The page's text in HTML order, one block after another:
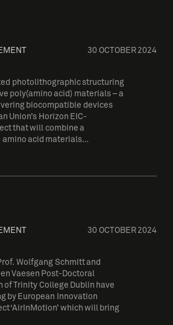
30 OCTOBER 2024
photolithographic structuring
poly(amino acid) materials – a
biocompatible devices
Union’s Horizon EIC-
that will combine a
acid materials…
30 OCTOBER 2024
Wolfgang Schmitt and
Vaesen Post-Doctoral
of Trinity College Dublin have
by European Innovation
‘AirInMotion’ which will bring